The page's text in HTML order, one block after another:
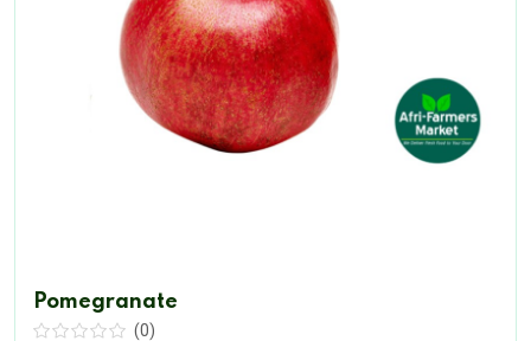
Pomegranate
(0)